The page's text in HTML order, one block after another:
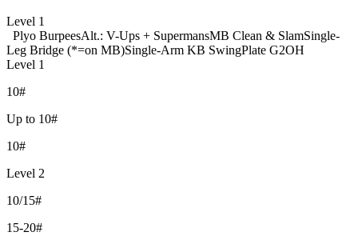
Level 1
Plyo BurpeesAlt.: V-Ups + SupermansMB Clean & SlamSingle-
Leg Bridge (*=on MB)Single-Arm KB SwingPlate G2OH
Level 1
10#
Up to 10#
10#
Level 2
10/15#
15-20#